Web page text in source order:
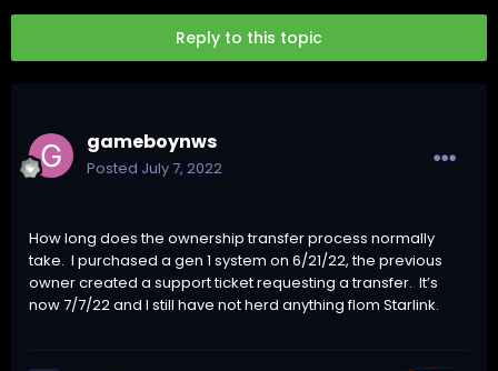
Reply to this topic
gameboynws
Posted July 7, 2022
How long does the ownership transfer process normally
take. I purchased a gen 1 system on 6/21/22, the previous
owner created a support ticket requesting a transfer. It’s
now 7/7/22 and I still have not herd anything fIom Starlink.